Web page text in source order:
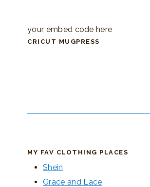
your embed code here
CRICUT MUGPRESS
MY FAV CLOTHING PLACES
Shein
Grace and Lace